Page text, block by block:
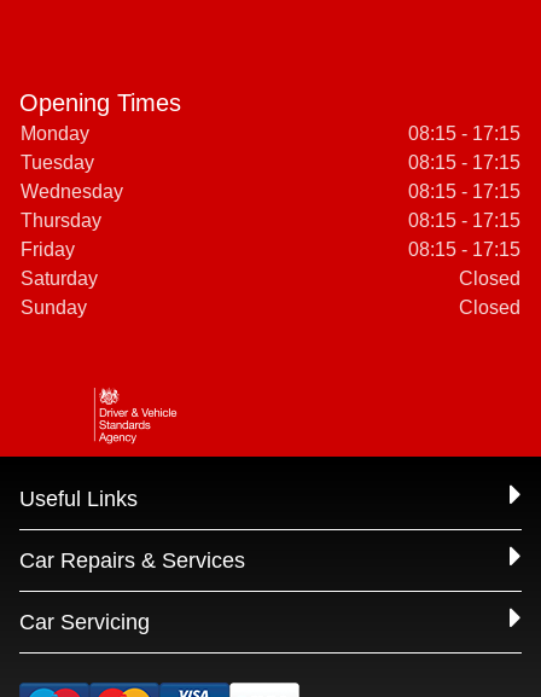
Opening Times
Monday
08:15 - 17:15
Tuesday
08:15 - 17:15
Wednesday
08:15 - 17:15
Thursday
08:15 - 17:15
Friday
08:15 - 17:15
Saturday
Closed
Sunday
Closed
Useful Links
Car Repairs & Services
Car Servicing